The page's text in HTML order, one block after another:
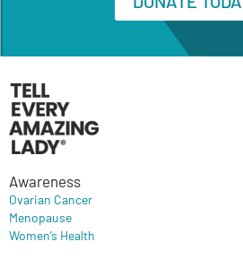
Awareness
Ovarian Cancer
Menopause
Women’s Health